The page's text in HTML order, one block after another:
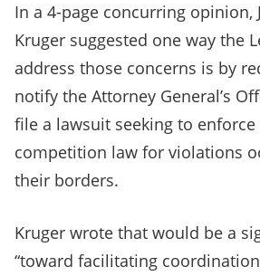
In a 4-page concurring opinion,
Kruger suggested one way the
address those concerns is by
notify the Attorney General’s
file a lawsuit seeking to
competition law for violations
their borders.
Kruger wrote that would be a
“toward facilitating